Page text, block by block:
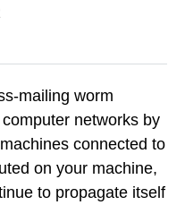
mailing worm
networks by
connected to
on your machine,
to propagate itself